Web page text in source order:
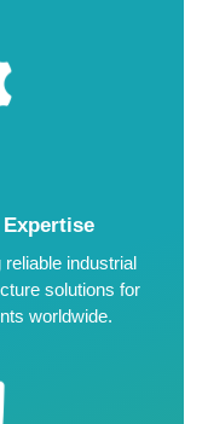
industrial
solutions for
worldwide.